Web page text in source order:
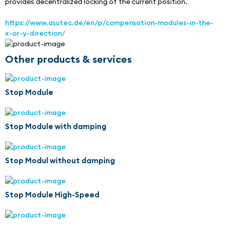
https://www.asutec.de/en/p/compensation-modules-in-the-
x-or-y-direction/
Other products & services
Stop Module
Stop Module with damping
Stop Modul without damping
Stop Module High-Speed